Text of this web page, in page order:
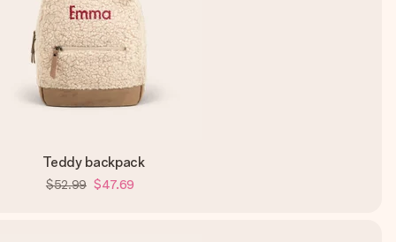
Teddy backpack
$52.99 $47.69